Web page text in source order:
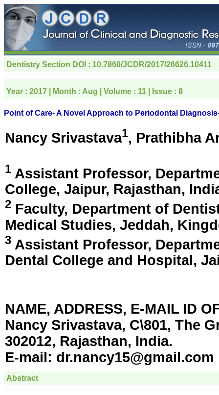
Dentistry Section DOI : 10.7860/JCDR/2017/26626.10411
Year : 2017 | Month : Aug | Volume : 11 | Issue : 8
Point of Care- A Novel Approach to Periodontal
Nancy Srivastava1, Prathibha
1 Assistant Professor,
College, Jaipur, Rajasthan,
2 Faculty, Department of
Medical Studies, Jeddah,
3 Assistant Professor,
Dental College and Hospital,
NAME, ADDRESS, E-MAIL ID
Nancy Srivastava, C\801, The
302012, Rajasthan, India.
E-mail: dr.nancy15@gmail.com
Abstract